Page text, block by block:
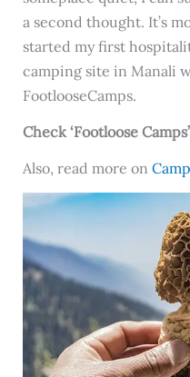
a second thought. It’s
started my first
camping site in Manali
FootlooseCamps.
Check ‘Footloose
Also, read more on